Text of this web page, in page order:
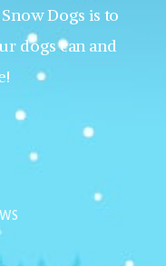
Dogs is to
dogs can and